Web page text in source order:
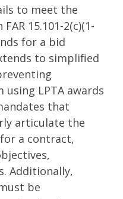
to meet the
15.101-2(c)(1-
for a bid
to simplified
LPTA awards
that
articulate the
a contract,
Additionally,
be